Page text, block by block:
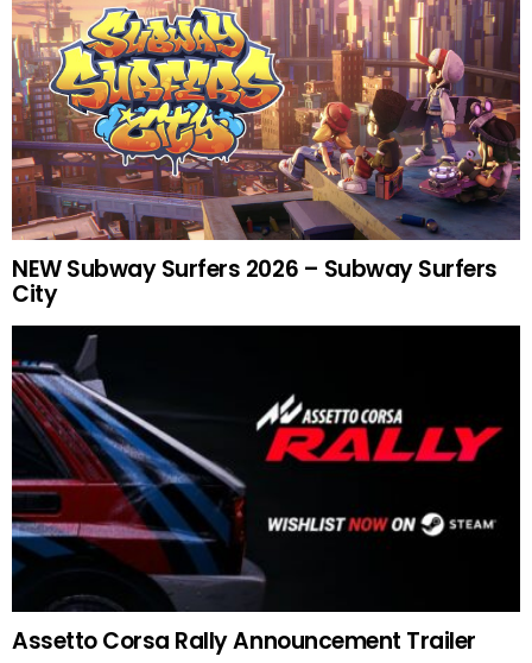
NEW Subway Surfers 2026 – Subway Surfers
City
Assetto Corsa Rally Announcement Trailer